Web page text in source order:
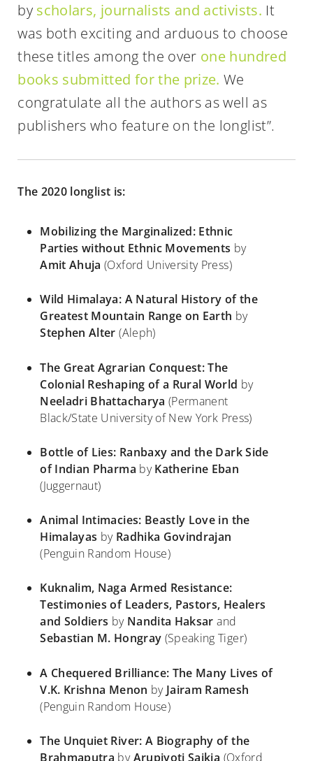
by scholars, journalists and activists. It
was both exciting and arduous to choose
these titles among the over one hundred
books submitted for the prize. We
congratulate all the authors as well as
publishers who feature on the longlist”.
The 2020 longlist is:
Mobilizing the Marginalized: Ethnic
Parties without Ethnic Movements by
Amit Ahuja (Oxford University Press)
Wild Himalaya: A Natural History of the
Greatest Mountain Range on Earth by
Stephen Alter (Aleph)
The Great Agrarian Conquest: The
Colonial Reshaping of a Rural World by
Neeladri Bhattacharya (Permanent
Black/State University of New York Press)
Bottle of Lies: Ranbaxy and the Dark Side
of Indian Pharma byKatherine Eban
(Juggernaut)
Animal Intimacies: Beastly Love in the
Himalayas by Radhika Govindrajan
(Penguin Random House)
Kuknalim, Naga Armed Resistance:
Testimonies of Leaders, Pastors, Healers
and Soldiers by Nandita Haksarand
Sebastian M. Hongray (Speaking Tiger)
A Chequered Brilliance: The Many Lives of
V.K. Krishna Menon by Jairam Ramesh
(Penguin Random House)
The Unquiet River: A Biography of the
Brahmaputra byArupjyoti Saikia (Oxford